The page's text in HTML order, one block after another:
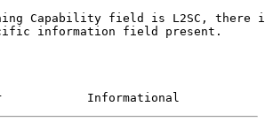
Capability field is L2SC, there
information field present.
Informational